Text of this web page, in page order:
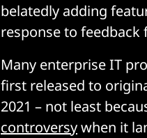
belatedly adding
response to feedback
Many enterprise IT
first released to
2021 – not least
controversywhen it